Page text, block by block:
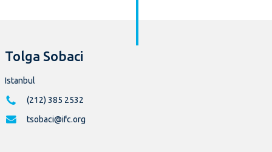
Tolga Sobaci
Istanbul
(212) 385 2532
tsobaci@ifc.org